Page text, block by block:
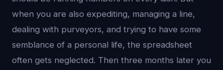
when you are also expediting, managing a line,
dealing with purveyors, and trying to have some
semblance of a personal life, the spreadsheet
often gets neglected. Then three months later you